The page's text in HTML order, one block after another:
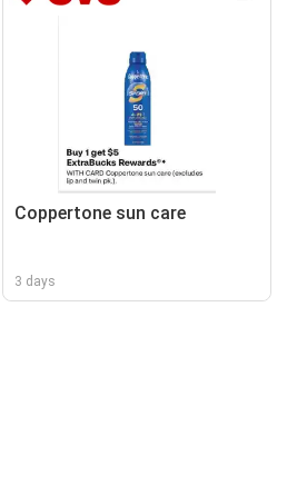
Coppertone sun care
3 days